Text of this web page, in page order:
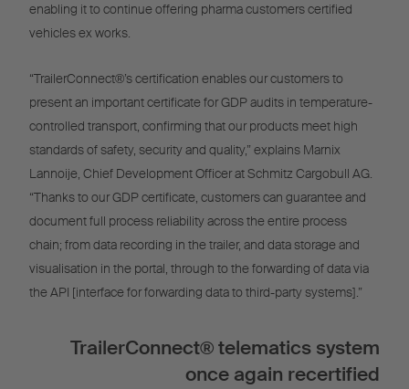
enabling it to continue offering pharma customers certified
vehicles ex works.
“TrailerConnect®’s certification enables our customers to
present an important certificate for GDP audits in temperature-
controlled transport, confirming that our products meet high
standards of safety, security and quality,” explains Marnix
Lannoije, Chief Development Officer at Schmitz Cargobull AG.
“Thanks to our GDP certificate, customers can guarantee and
document full process reliability across the entire process
chain; from data recording in the trailer, and data storage and
visualisation in the portal, through to the forwarding of data via
the API [interface for forwarding data to third-party systems].”
TrailerConnect® telematics system
once again recertified